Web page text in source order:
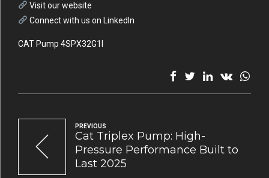
Visit our website
Connect with us on LinkedIn
CAT Pump 4SPX32G1I
PREVIOUS
Cat Triplex Pump: High-
Pressure Performance Built to
Last 2025